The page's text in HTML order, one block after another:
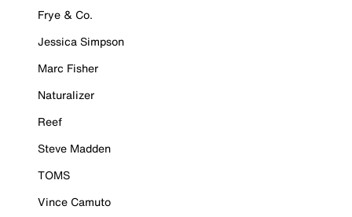
Frye & Co.
Jessica Simpson
Marc Fisher
Naturalizer
Reef
Steve Madden
TOMS
Vince Camuto